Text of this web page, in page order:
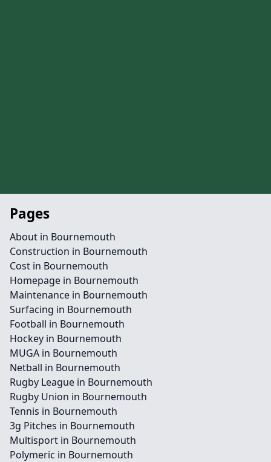
Pages
About in Bournemouth
Construction in Bournemouth
Cost in Bournemouth
Homepage in Bournemouth
Maintenance in Bournemouth
Surfacing in Bournemouth
Football in Bournemouth
Hockey in Bournemouth
MUGA in Bournemouth
Netball in Bournemouth
Rugby League in Bournemouth
Rugby Union in Bournemouth
Tennis in Bournemouth
3g Pitches in Bournemouth
Multisport in Bournemouth
Polymeric in Bournemouth